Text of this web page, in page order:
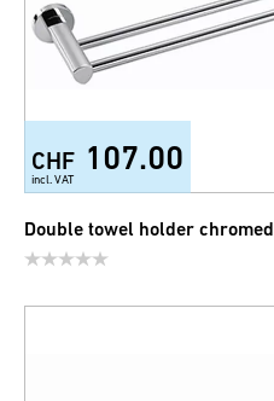
CHF 107.00
incl. VAT
Double towel holder chromed